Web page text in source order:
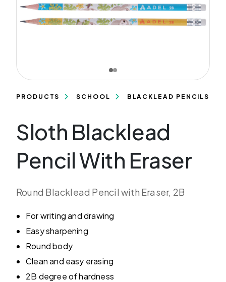
PRODUCTS SCHOOL BLACKLEAD PENCILS
Sloth Blacklead
Pencil With Eraser
Round Blacklead Pencil with Eraser, 2B
For writing and drawing
Easy sharpening
Round body
Clean and easy erasing
2B degree of hardness